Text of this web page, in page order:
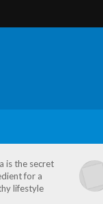
is the secret
for a
lifestyle